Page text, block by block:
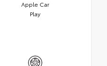
Apple Car
Play